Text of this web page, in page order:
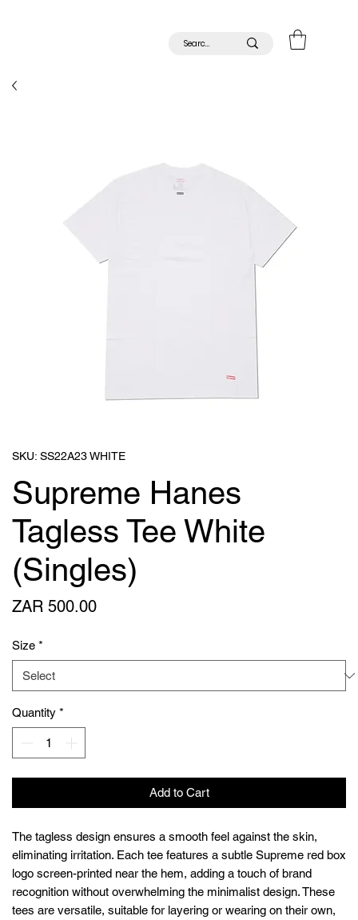
SKU: SS22A23 WHITE
Supreme Hanes
Tagless Tee White
(Singles)
ZAR 500.00Price
Size *
Quantity *
Add to Cart
The tagless design ensures a smooth feel against the skin,
eliminating irritation. Each tee features a subtle Supreme red box
logo screen-printed near the hem, adding a touch of brand
recognition without overwhelming the minimalist design. These
tees are versatile, suitable for layering or wearing on their own,